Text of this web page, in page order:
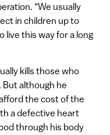
“We usually
in children up to
live this way for a long
kills those who
But although he
the cost of the
a defective heart
through his body